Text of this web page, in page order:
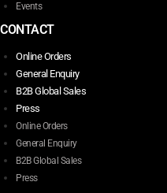
Events
CONTACT
Online Orders
General Enquiry
B2B Global Sales
Press
Online Orders
General Enquiry
B2B Global Sales
Press